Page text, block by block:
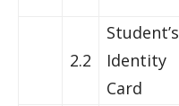
2.2
Student’s
Identity
Card